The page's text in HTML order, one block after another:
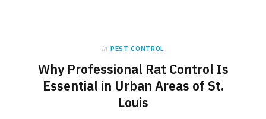
in PEST CONTROL
Why Professional Rat Control Is
Essential in Urban Areas of St.
Louis